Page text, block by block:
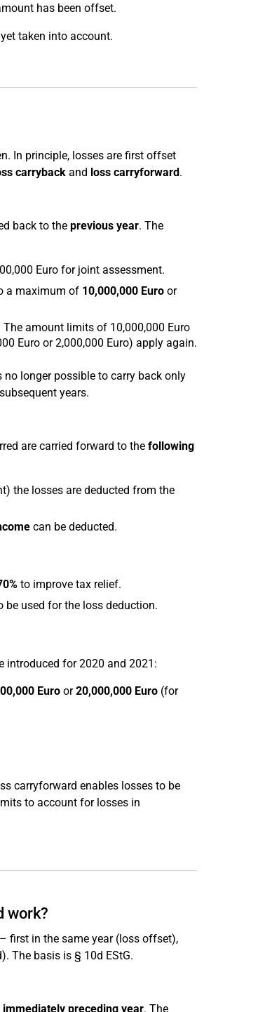
has been offset.
taken into account.
In principle, losses are first offset
carrybackand loss carryforward.
back to the previous year. The
Euro for joint assessment.
a maximum of 10,000,000 Euroor
amount limits of 10,000,000 Euro
Euro or 2,000,000 Euro) apply again.
longer possible to carry back only
years.
are carried forward to the following
the losses are deducted from the
can be deducted.
to improve tax relief.
used for the loss deduction.
introduced for 2020 and 2021:
Euroor20,000,000 Euro(for
carryforward enables losses to be
to account for losses in
work?
first in the same year (loss offset),
The basis is § 10d EStG.
preceding year. The